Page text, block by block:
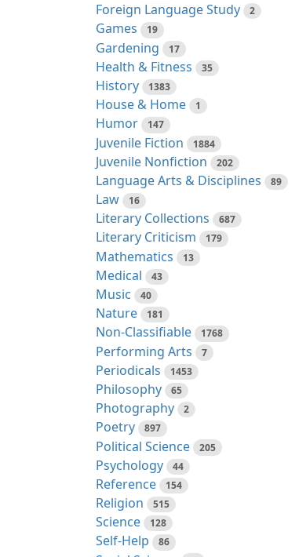
Foreign Language Study 2
Games 19
Gardening 17
Health & Fitness 35
History 1383
House & Home 1
Humor 147
Juvenile Fiction 1884
Juvenile Nonfiction 202
Language Arts & Disciplines 89
Law 16
Literary Collections 687
Literary Criticism 179
Mathematics 13
Medical 43
Music 40
Nature 181
Non-Classifiable 1768
Performing Arts 7
Periodicals 1453
Philosophy 65
Photography 2
Poetry 897
Political Science 205
Psychology 44
Reference 154
Religion 515
Science 128
Self-Help 86